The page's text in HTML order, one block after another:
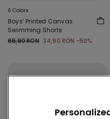
6 Colors
Boys’ Printed Canvas
Swimming Shorts
69,90 RON 34,90 RON -50%